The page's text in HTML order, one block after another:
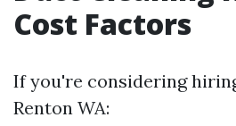
Cost Factors
If you're considering
Renton WA: